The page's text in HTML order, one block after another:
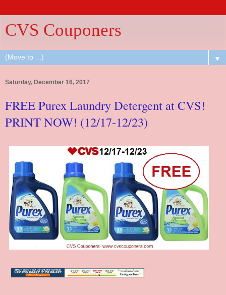
CVS Couponers
▼
Saturday, December 16, 2017
FREE Purex Laundry Detergent at CVS!
PRINT NOW! (12/17-12/23)